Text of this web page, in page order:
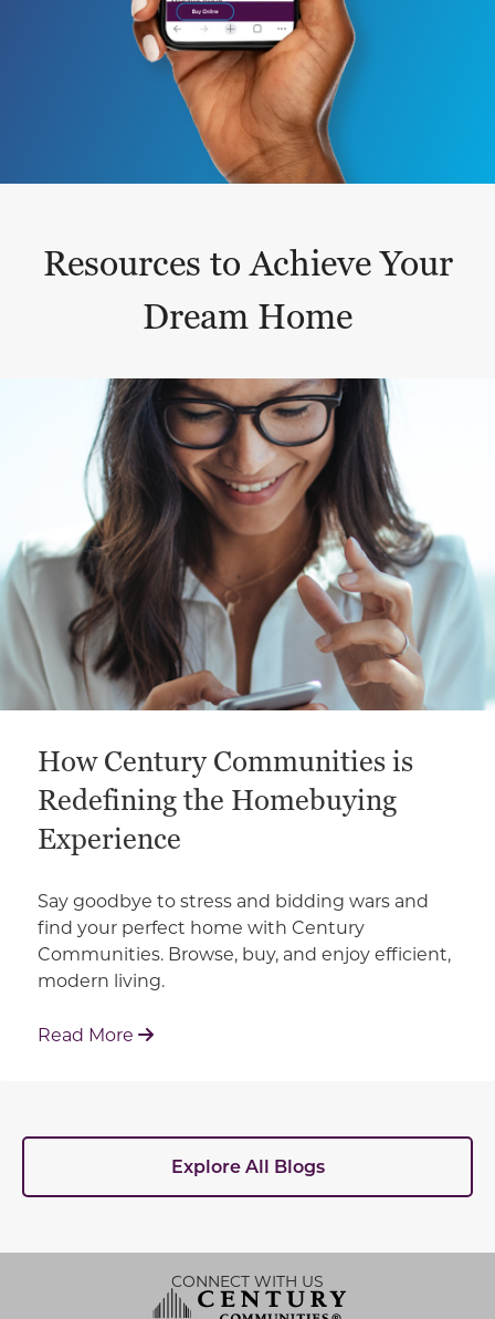
Resources to Achieve Your
Dream Home
This is a carousel with a large content area or card
How Century Communities is
Redefining the Homebuying
Experience
Say goodbye to stress and bidding wars and
find your perfect home with Century
Communities. Browse, buy, and enjoy efficient,
modern living.
Read More : How Century Communities is
Explore All Blogs
CONNECT WITH US